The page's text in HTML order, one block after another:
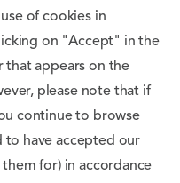
of cookies in
on "Accept" in the
that appears on the
please note that if
continue to browse
to have accepted our
for) in accordance